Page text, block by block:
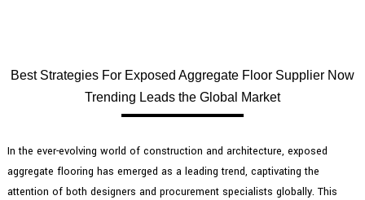
Best Strategies For Exposed Aggregate Floor Supplier Now
Trending Leads the Global Market
In the ever-evolving world of construction and architecture, exposed
aggregate flooring has emerged as a leading trend, captivating the
attention of both designers and procurement specialists globally. This